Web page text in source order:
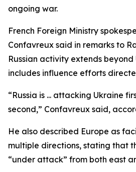
ongoing war.
French Foreign Ministry
Confavreux said in remarks to
Russian activity extends
includes influence efforts
“Russia is ... attacking Ukraine
second,” Confavreux said,
He also described Europe as
multiple directions, stating that
“under attack” from both east